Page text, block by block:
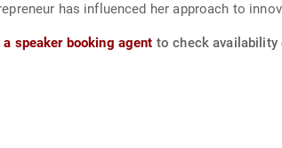
has influenced her approach to
speaker booking agent to check availability